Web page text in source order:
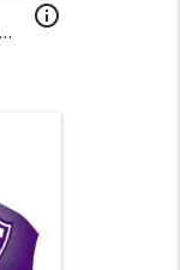
info_outline